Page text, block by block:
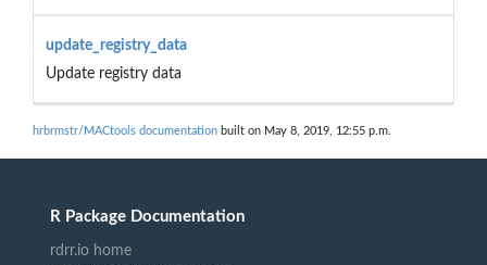
update_registry_data
Update registry data
hrbrmstr/MACtools documentation built on May 8, 2019, 12:55 p.m.
R Package Documentation
rdrr.io home